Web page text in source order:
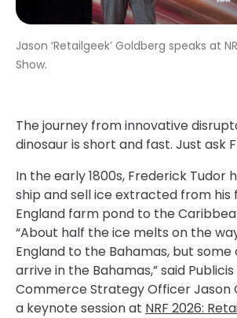
Jason ‘Retailgeek’ Goldberg speaks at
Show.
The journey from innovative
dinosaur is short and fast. Just ask
In the early 1800s, Frederick Tudor
ship and sell ice extracted from his
England farm pond to the
“About half the ice melts on the
England to the Bahamas, but
arrive in the Bahamas,” said
Commerce Strategy Officer Jason
a keynote session at NRF 2026: